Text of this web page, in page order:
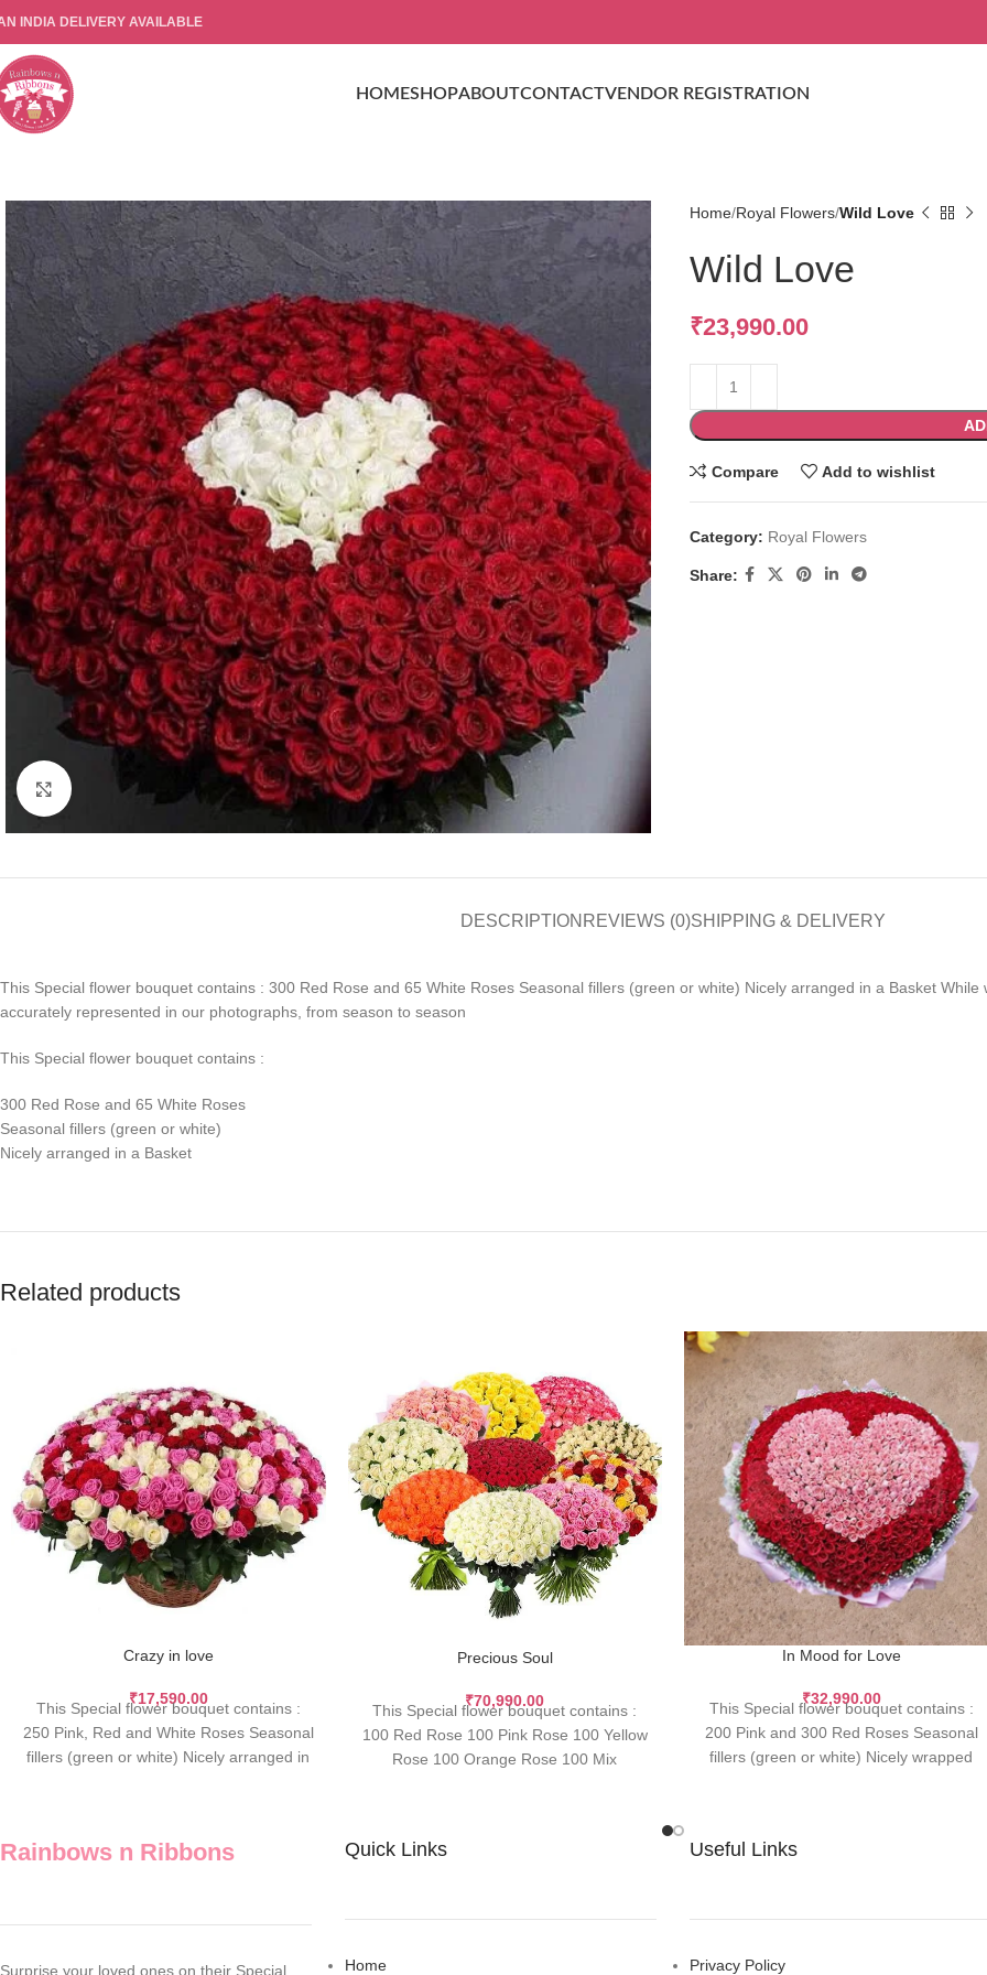
INDIA DELIVERY AVAILABLE
HOMESHOPABOUTCONTACTVENDOR REGISTRATION
Click to enlarge
Home Royal Flowers Wild Love
Wild Love
₹23,990.00
Compare Add to wishlist
Category: Royal Flowers
Share:
DESCRIPTION REVIEWS (0)SHIPPING & DELIVERY
This Special flower bouquet contains : 300 Red Rose and 65 White Roses Seasonal fillers (green or white) Nicely arranged in a Basket
accurately represented in our photographs, from season to season
This Special flower bouquet contains :
300 Red Rose and 65 White Roses
Seasonal fillers (green or white)
Nicely arranged in a Basket
Related products
Crazy in love
₹17,590.00
This Special flower bouquet contains :
250 Pink, Red and White Roses Seasonal
fillers (green or white) Nicely arranged in
Precious Soul
₹70,990.00
This Special flower bouquet contains :
100 Red Rose 100 Pink Rose 100 Yellow
Rose 100 Orange Rose 100 Mix
In Mood for Love
₹32,990.00
This Special flower bouquet contains :
200 Pink and 300 Red Roses Seasonal
fillers (green or white) Nicely wrapped
Rainbows n Ribbons
Surprise your loved ones on their Special
Quick Links
Home
Useful Links
Privacy Policy